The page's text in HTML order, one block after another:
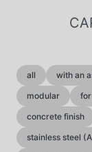
all with an
modular
concrete finish
stainless steel